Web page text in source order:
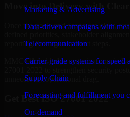
Marketing & Advertising
Data-driven campaigns with
Telecommunication
Carrier-grade systems for speed
Supply Chain
Forecasting and fulfillment you
On-demand
Move into Delivery with Clear
Once the goals and scope are clear,
reporting findings and next steps.
MMC Global helps organizations in
unnecessary operational drag.
Get BestISO 27001 2022